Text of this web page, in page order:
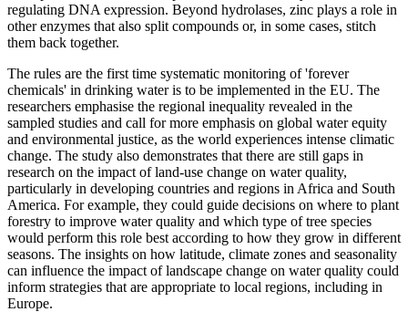
regulating DNA expression. Beyond hydrolases, zinc plays a role in
other enzymes that also split compounds or, in some cases, stitch
them back together.
The rules are the first time systematic monitoring of 'forever
chemicals' in drinking water is to be implemented in the EU. The
researchers emphasise the regional inequality revealed in the
sampled studies and call for more emphasis on global water equity
and environmental justice, as the world experiences intense climatic
change. The study also demonstrates that there are still gaps in
research on the impact of land-use change on water quality,
particularly in developing countries and regions in Africa and South
America. For example, they could guide decisions on where to plant
forestry to improve water quality and which type of tree species
would perform this role best according to how they grow in different
seasons. The insights on how latitude, climate zones and seasonality
can influence the impact of landscape change on water quality could
inform strategies that are appropriate to local regions, including in
Europe.